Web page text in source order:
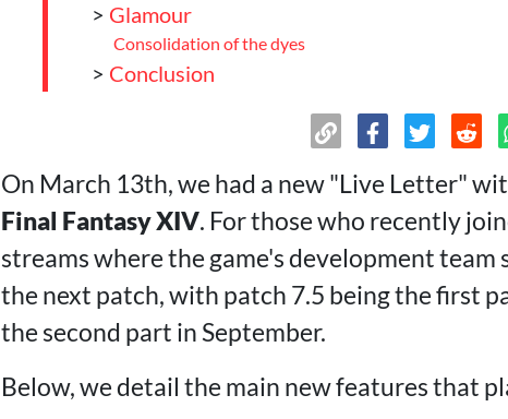
> Glamour
Consolidation of the dyes
> Conclusion
On March 13th, we had a new "Live Letter"
Final Fantasy XIV. For those who recently
streams where the game's development
the next patch, with patch 7.5 being the first
the second part in September.
Below, we detail the main new features that